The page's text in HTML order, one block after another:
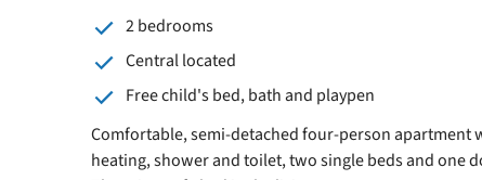
2 bedrooms
Central located
Free child's bed, bath and playpen
Comfortable, semi-detached four-person apartment
heating, shower and toilet, two single beds and one